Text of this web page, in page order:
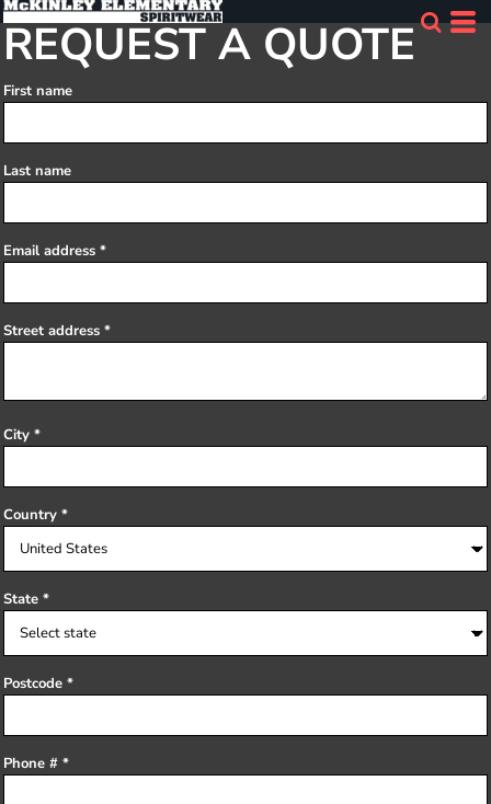
REQUEST A QUOTE
First name
Last name
Email address
Street address
City
Country
State
Postcode
Phone #